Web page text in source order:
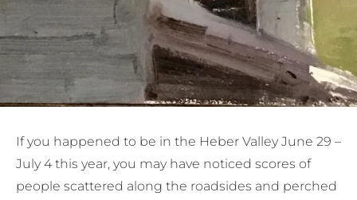
If you happened to be in the Heber Valley June 29 –
July 4 this year, you may have noticed scores of
people scattered along the roadsides and perched